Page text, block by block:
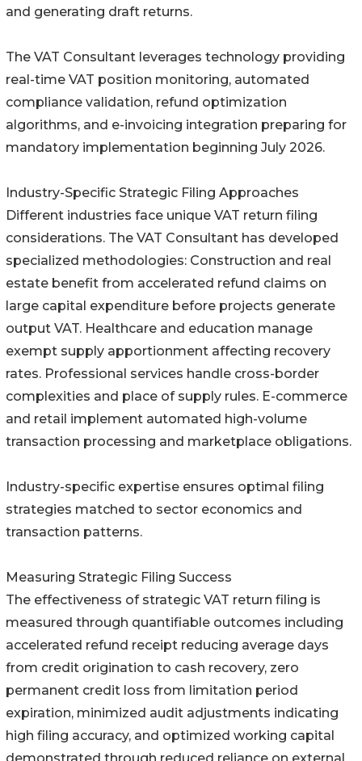
and generating draft returns.
The VAT Consultant leverages technology providing
real-time VAT position monitoring, automated
compliance validation, refund optimization
algorithms, and e-invoicing integration preparing for
mandatory implementation beginning July 2026.
Industry-Specific Strategic Filing Approaches
Different industries face unique VAT return filing
considerations. The VAT Consultant has developed
specialized methodologies: Construction and real
estate benefit from accelerated refund claims on
large capital expenditure before projects generate
output VAT. Healthcare and education manage
exempt supply apportionment affecting recovery
rates. Professional services handle cross-border
complexities and place of supply rules. E-commerce
and retail implement automated high-volume
transaction processing and marketplace obligations.
Industry-specific expertise ensures optimal filing
strategies matched to sector economics and
transaction patterns.
Measuring Strategic Filing Success
The effectiveness of strategic VAT return filing is
measured through quantifiable outcomes including
accelerated refund receipt reducing average days
from credit origination to cash recovery, zero
permanent credit loss from limitation period
expiration, minimized audit adjustments indicating
high filing accuracy, and optimized working capital